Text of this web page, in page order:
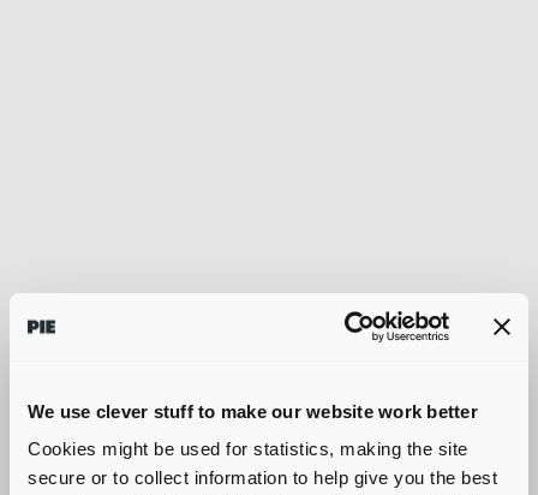
We use clever stuff to make our website work better
Cookies might be used for statistics, making the site
secure or to collect information to help give you the best